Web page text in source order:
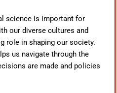
science is important for
our diverse cultures and
role in shaping our society.
us navigate through the
are made and policies